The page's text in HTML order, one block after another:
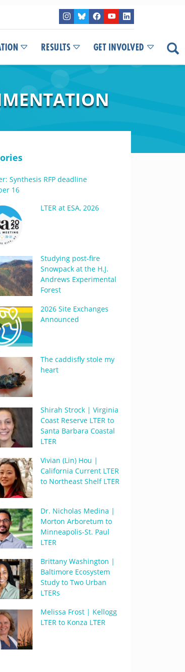
RESULTS GET INVOLVED
Synthesis RFP deadline
16
LTER at ESA, 2026
Studying post-fire
Snowpack at the H.J.
Andrews Experimental
Forest
2026 Site Exchanges
Announced
The caddisfly stole my
heart
Shirah Strock | Virginia
Coast Reserve LTER to
Santa Barbara Coastal
LTER
Vivian (Lin) Hou |
California Current LTER
to Northeast Shelf LTER
Dr. Nicholas Medina |
Morton Arboretum to
Minneapolis-St. Paul
LTER
Brittany Washington |
Baltimore Ecosystem
Study to Two Urban
LTERs
Melissa Frost | Kellogg
LTER to Konza LTER